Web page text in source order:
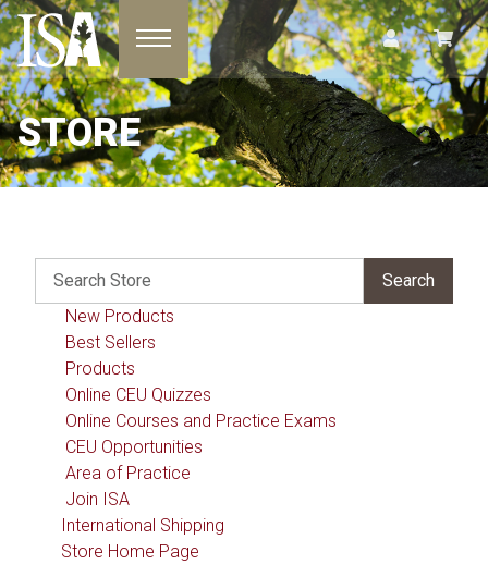
Toggle navigation
STORE
New Products
Best Sellers
Products
Online CEU Quizzes
Online Courses and Practice Exams
CEU Opportunities
Area of Practice
Join ISA
International Shipping
Store Home Page